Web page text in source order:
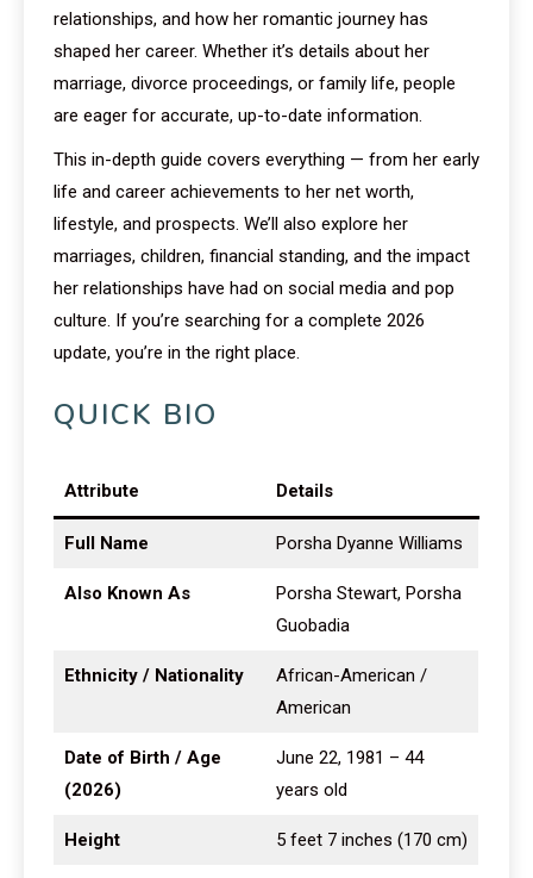
relationships, and how her romantic journey has
shaped her career. Whether it’s details about her
marriage, divorce proceedings, or family life, people
are eager for accurate, up-to-date information.
This in-depth guide covers everything — from her early
life and career achievements to her net worth,
lifestyle, and prospects. We’ll also explore her
marriages, children, financial standing, and the impact
her relationships have had on social media and pop
culture. If you’re searching for a complete 2026
update, you’re in the right place.
QUICK BIO
Attribute Details
Full Name Porsha Dyanne Williams
Also Known As
Porsha Stewart, Porsha
Guobadia
Ethnicity / Nationality
African-American /
American
Date of Birth / Age
(2026)
June 22, 1981 – 44
years old
Height 5 feet 7 inches (170 cm)